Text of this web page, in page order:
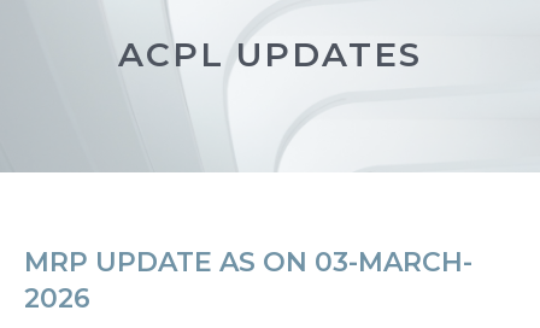
ACPL UPDATES
MRP UPDATE AS ON 03-MARCH-
2026